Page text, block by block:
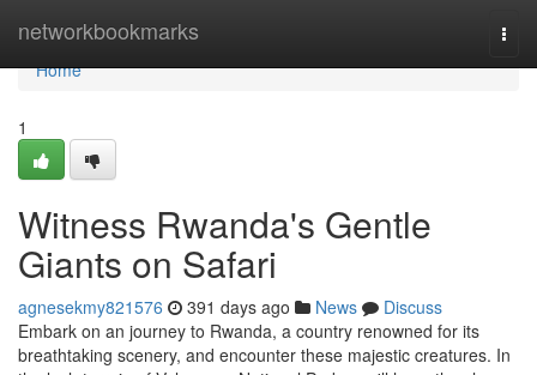
networkbookmarks
Home
Home
1
Witness Rwanda's Gentle
Giants on Safari
agnesekmy821576 391 days ago News
Discuss
Embark on an journey to Rwanda, a country renowned for its
breathtaking scenery, and encounter these majestic creatures. In